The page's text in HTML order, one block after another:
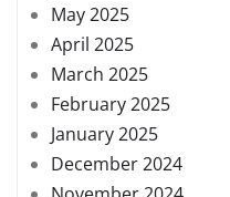
May 2025
April 2025
March 2025
February 2025
January 2025
December 2024